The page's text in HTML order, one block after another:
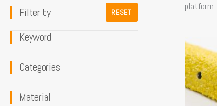
Filter by RESET
Keyword
Categories
Material
platform
This
product
has
multiple
variants.